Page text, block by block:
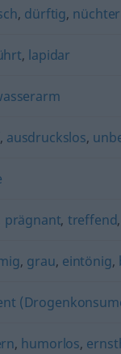
, dürftig,
, lapidar
, ausdruckslos,
prägnant, treffend,
, grau, eintönig,
, humorlos,